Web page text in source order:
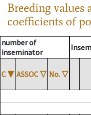
Breeding values
coefficients of
number of
inseminator
C ▼ ASSOC ▽ No. ▽